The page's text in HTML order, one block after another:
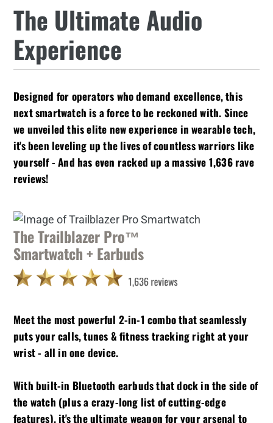
The Ultimate Audio
Experience
Designed for operators who demand excellence, this
next smartwatch is a force to be reckoned with. Since
we unveiled thiselite new experience in wearable tech,
it's been leveling up the lives of countless warriors like
yourself - And has even racked up a massive 1,636 rave
reviews!
The Trailblazer Pro™
Smartwatch + Earbuds
Meet the most powerful 2-in-1 combo that seamlessly
puts your calls, tunes & fitness tracking right at your
wrist - all in one device.
With built-in Bluetooth earbuds that dock in the side of
the watch (plus a crazy-long list of cutting-edge
features), it's the ultimate weapon for your arsenal to